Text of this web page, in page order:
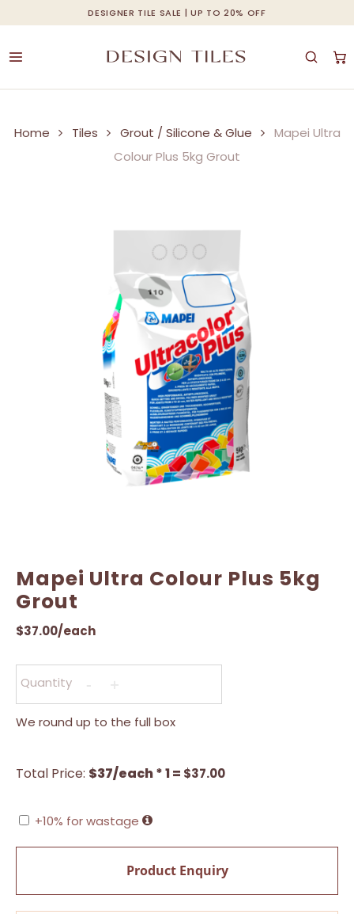
DESIGNER TILE SALE | UP TO 20% OFF
to
main
Cart Close
Home Tiles Grout / Silicone & Glue
Mapei Ultra
Colour Plus 5kg Grout
Mapei Ultra Colour Plus 5kg
Grout
$37.00/each
Quantity
We round up to the full box
Total Price: $37/each * 1 = $37.00
+10% for wastage
Product Enquiry